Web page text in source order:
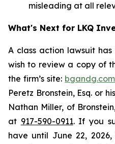
misleading at all
What's Next for LKQ
A class action lawsuit
wish to review a copy of
the firm’s site:
Peretz Bronstein, Esq. or
Nathan Miller, of
at 917-590-0911. If you
have until June 22,